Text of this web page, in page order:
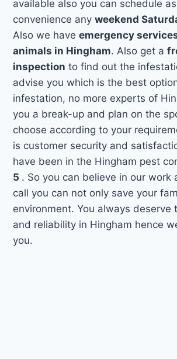
available also you can schedule
convenience anyweekend
Also we haveemergency
animals in Hingham. Also get a
inspection to find out the
advise you which is the best
infestation, no more experts of
you a break-up and plan on the
choose according to your
is customer security and
have been in the Hingham pest
5 . So you can believe in our work
call you can not only save your
environment. You always deserve
and reliability in Hingham hence
you.